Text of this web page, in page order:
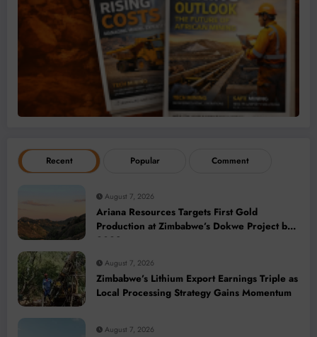
Recent Popular Comment
August 7, 2026
Ariana Resources Targets First Gold
Production at Zimbabwe’s Dokwe Project by
2028
August 7, 2026
Zimbabwe’s Lithium Export Earnings Triple as
Local Processing Strategy Gains Momentum
August 7, 2026